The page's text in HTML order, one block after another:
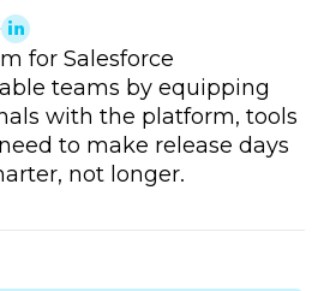
for Salesforce
teams by equipping
with the platform, tools
to make release days
not longer.